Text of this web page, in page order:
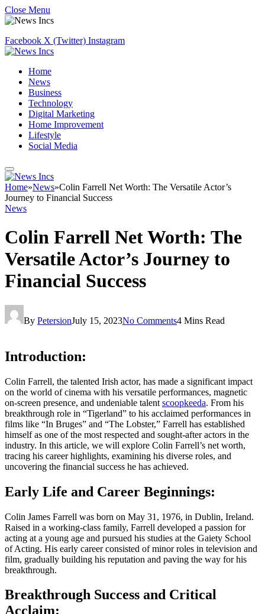
Close Menu
Facebook X (Twitter) Instagram
Home
News
Business
Technology
Digital Marketing
Home Improvement
Lifestyle
Social Media
Home»News»Colin Farrell Net Worth: The Versatile Actor’s
Journey to Financial Success
News
Colin Farrell Net Worth: The
Versatile Actor’s Journey to
Financial Success
By PetersionJuly 15, 2023No Comments4 Mins Read
Introduction:
Colin Farrell, the talented Irish actor, has made a significant impact
on the world of cinema with his versatile performances, magnetic
on-screen presence, and undeniable talent scoopkeeda. From his
breakthrough role in “Tigerland” to his acclaimed performances in
films like “In Bruges” and “The Lobster,” Farrell has established
himself as one of the most respected and sought-after actors in the
industry. In this article, we will explore Colin Farrell’s net worth,
tracing his career highlights, examining his diverse roles, and
uncovering the financial success he has achieved.
Early Life and Career Beginnings:
Colin James Farrell was born on May 31, 1976, in Dublin, Ireland.
Raised in a working-class family, Farrell developed a passion for
acting at a young age and pursued his studies at the Gaiety School
of Acting. His early career consisted of minor roles in television and
film, gradually building his reputation and paving the way for his
breakthrough.
Breakthrough Success and Critical
Acclaim: